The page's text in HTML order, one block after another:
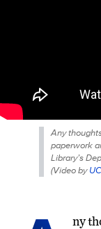
Any
paperwork
Library’s
(Video by
ny